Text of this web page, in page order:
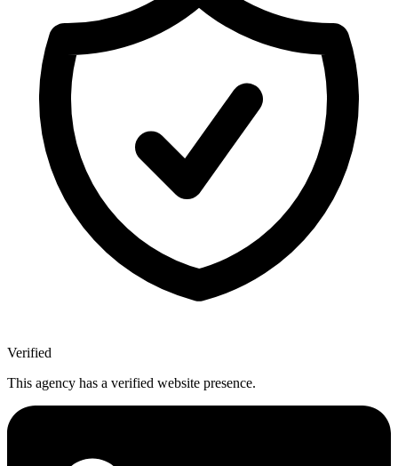
Verified
This agency has a verified website presence.